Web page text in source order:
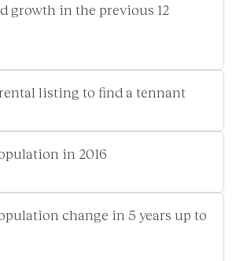
growth in the previous 12
rental listing to find a tennant
in 2016
change in 5 years up to